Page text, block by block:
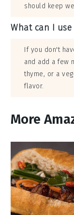
should keep
What can I
If you don't
and add a few
thyme, or a
flavor.
More